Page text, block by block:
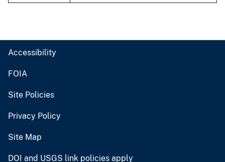
Accessibility
FOIA
Site Policies
Privacy Policy
Site Map
DOI and USGS link policies apply